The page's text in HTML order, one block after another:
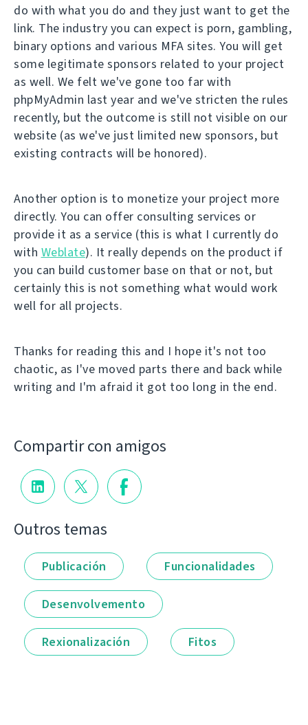
do with what you do and they just want to get the
link. The industry you can expect is porn, gambling,
binary options and various MFA sites. You will get
some legitimate sponsors related to your project
as well. We felt we've gone too far with
phpMyAdmin last year and we've stricten the rules
recently, but the outcome is still not visible on our
website (as we've just limited new sponsors, but
existing contracts will be honored).
Another option is to monetize your project more
directly. You can offer consulting services or
provide it as a service (this is what I currently do
with Weblate). It really depends on the product if
you can build customer base on that or not, but
certainly this is not something what would work
well for all projects.
Thanks for reading this and I hope it's not too
chaotic, as I've moved parts there and back while
writing and I'm afraid it got too long in the end.
Compartir con amigos
Outros temas
Publicación Funcionalidades
Desenvolvemento
Rexionalización Fitos